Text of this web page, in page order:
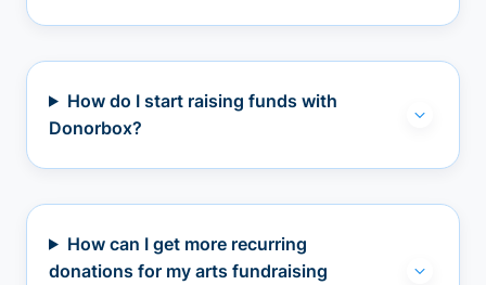
How do I start raising funds with
Donorbox?
How can I get more recurring
donations for my arts fundraising